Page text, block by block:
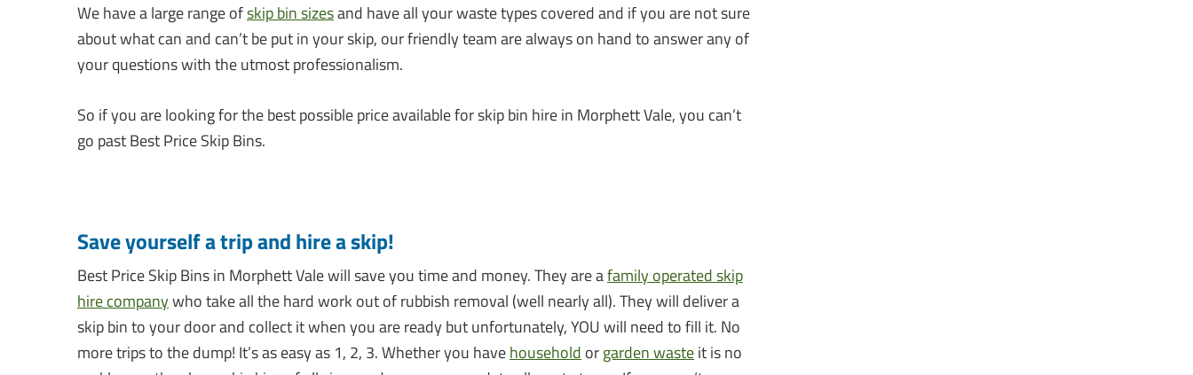
We have a large range ofskip bin sizesand have all your waste types covered and if you are not sure
about what can and can’t be put in your skip, our friendly team are always on hand to answer any of
your questions with the utmost professionalism.
So if you are looking for the best possible price available for skip bin hire in Morphett Vale, you can’t
go past Best Price Skip Bins.
Save yourself a trip and hire a skip!
Best Price Skip Bins in Morphett Vale will save you time and money. They are afamily operated skip
hire companywho take all the hard work out of rubbish removal (well nearly all). They will deliver a
skip bin to your door and collect it when you are ready but unfortunately, YOU will need to fill it. No
more trips to the dump! It’s as easy as 1, 2, 3. Whether you havehouseholdorgarden wasteit is no